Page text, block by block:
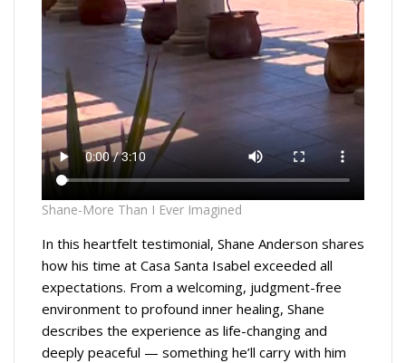
Shane-More Than I Ever Imagined
In this heartfelt testimonial, Shane Anderson shares
how his time at Casa Santa Isabel exceeded all
expectations. From a welcoming, judgment-free
environment to profound inner healing, Shane
describes the experience as life-changing and
deeply peaceful — something he’ll carry with him